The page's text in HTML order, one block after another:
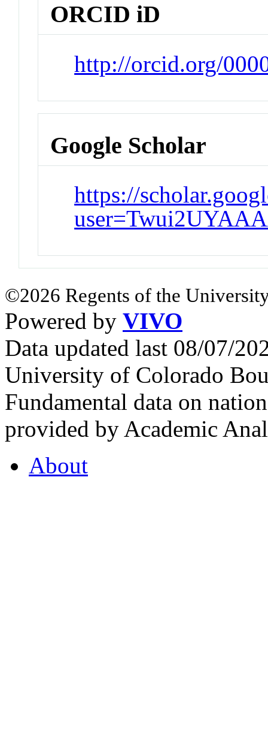
ORCID iD
http://orcid.org/
Google Scholar
https://
©2026 Regents of the
Powered by VIVO
Data updated last 08/07/
University of Colorado
Fundamental data on
provided by Academic
About